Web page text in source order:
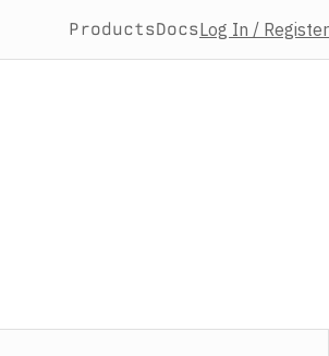
ProductsDocsLog In / Register